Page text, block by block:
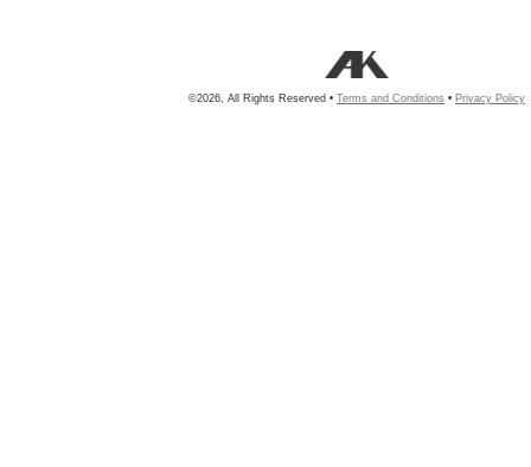
©2026, All Rights Reserved • Terms and Conditions • Privacy Policy